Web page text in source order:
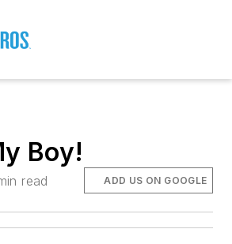
Boy!
read ADD US ON GOOGLE